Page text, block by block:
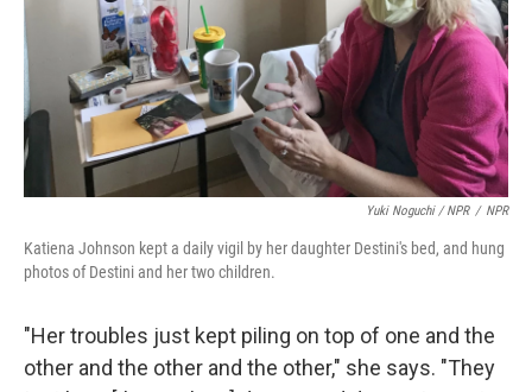
Yuki Noguchi / NPR / NPR
Katiena Johnson kept a daily vigil by her daughter Destini's bed, and hung
photos of Destini and her two children.
"Her troubles just kept piling on top of one and the
other and the other and the other," she says. "They